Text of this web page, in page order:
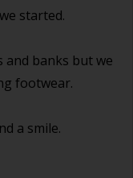
started.
and banks but we
footwear.
a smile.